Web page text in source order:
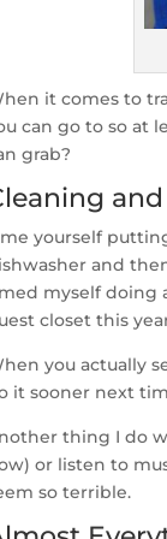
it comes to
can go to so at
grab?
yourself
and
myself doing
closet this
you actually
it sooner next
thing I do
or listen to
so terrible.